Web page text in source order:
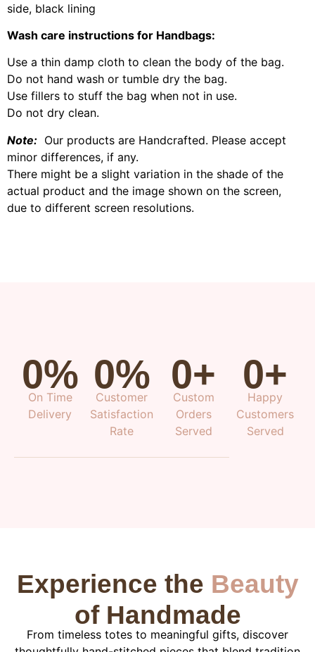
side, black lining
Wash care instructions for Handbags:
Use a thin damp cloth to clean the body of the bag.
Do not hand wash or tumble dry the bag.
Use fillers to stuff the bag when not in use.
Do not dry clean.
Note: Our products are Handcrafted. Please accept
minor differences, if any.
There might be a slight variation in the shade of the
actual product and the image shown on the screen,
due to different screen resolutions.
0%
On Time
Delivery
0%
Customer
Satisfaction
Rate
0+
Custom
Orders
Served
0+
Happy
Customers
Served
Experience the Beauty
of Handmade
From timeless totes to meaningful gifts, discover